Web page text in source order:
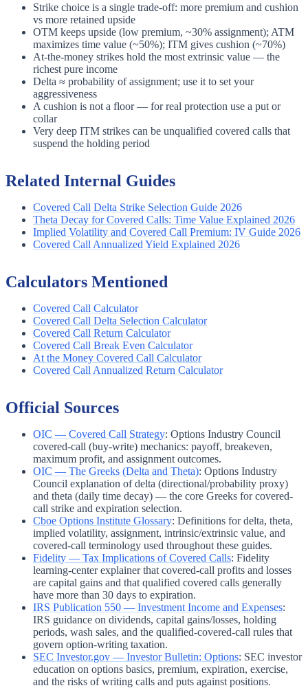
Strike choice is a single trade-off: more premium and cushion
vs more retained upside
OTM keeps upside (low premium, ~30% assignment); ATM
maximizes time value (~50%); ITM gives cushion (~70%)
At-the-money strikes hold the most extrinsic value — the
richest pure income
Delta ≈ probability of assignment; use it to set your
aggressiveness
A cushion is not a floor — for real protection use a put or
collar
Very deep ITM strikes can be unqualified covered calls that
suspend the holding period
Related Internal Guides
Covered Call Delta Strike Selection Guide 2026
Theta Decay for Covered Calls: Time Value Explained 2026
Implied Volatility and Covered Call Premium: IV Guide 2026
Covered Call Annualized Yield Explained 2026
Calculators Mentioned
Covered Call Calculator
Covered Call Delta Selection Calculator
Covered Call Return Calculator
Covered Call Break Even Calculator
At the Money Covered Call Calculator
Covered Call Annualized Return Calculator
Official Sources
OIC — Covered Call Strategy: Options Industry Council
covered-call (buy-write) mechanics: payoff, breakeven,
maximum profit, and assignment outcomes.
OIC — The Greeks (Delta and Theta): Options Industry
Council explanation of delta (directional/probability proxy)
and theta (daily time decay) — the core Greeks for covered-
call strike and expiration selection.
Cboe Options Institute Glossary: Definitions for delta, theta,
implied volatility, assignment, intrinsic/extrinsic value, and
covered-call terminology used throughout these guides.
Fidelity — Tax Implications of Covered Calls: Fidelity
learning-center explainer that covered-call profits and losses
are capital gains and that qualified covered calls generally
have more than 30 days to expiration.
IRS Publication 550 — Investment Income and Expenses:
IRS guidance on dividends, capital gains/losses, holding
periods, wash sales, and the qualified-covered-call rules that
govern option-writing taxation.
SEC Investor.gov — Investor Bulletin: Options: SEC investor
education on options basics, premium, expiration, exercise,
and the risks of writing calls and puts against positions.